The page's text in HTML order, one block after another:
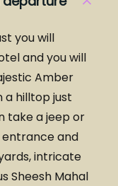
you will
and you will
Amber
a hilltop just
take a jeep or
and
intricate
Sheesh Mahal